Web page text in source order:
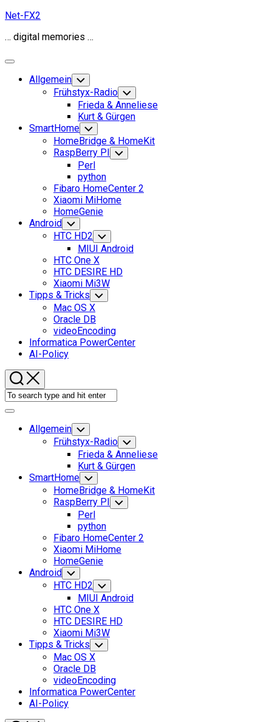
Skip
content
Net-FX2
… digital memories …
Expand
Allgemein Toggle
Child
Menu
Frühstyx-Radio Toggle
Child
Menu
Frieda & Anneliese
Kurt & Gürgen
SmartHome Toggle
Child
Menu
HomeBridge & HomeKit
RaspBerry PI Toggle
Child
Perl
python
Fibaro HomeCenter 2
Xiaomi MiHome
HomeGenie
Android Toggle
Child
Menu
HTC HD2 Toggle
Child
Menu
MIUI Android
HTC One X
HTC DESIRE HD
Xiaomi Mi3W
Tipps & Tricks Toggle
Child
Menu
Mac OS X
Oracle DB
videoEncoding
Informatica PowerCenter
AI-Policy
Expand
Allgemein Toggle
Child
Menu
Frühstyx-Radio Toggle
Child
Menu
Frieda & Anneliese
Kurt & Gürgen
SmartHome Toggle
Child
Menu
HomeBridge & HomeKit
RaspBerry PI Toggle
Child
Perl
python
Fibaro HomeCenter 2
Xiaomi MiHome
HomeGenie
Android Toggle
Child
Menu
HTC HD2 Toggle
Child
Menu
MIUI Android
HTC One X
HTC DESIRE HD
Xiaomi Mi3W
Tipps & Tricks Toggle
Child
Menu
Mac OS X
Oracle DB
videoEncoding
Informatica PowerCenter
AI-Policy